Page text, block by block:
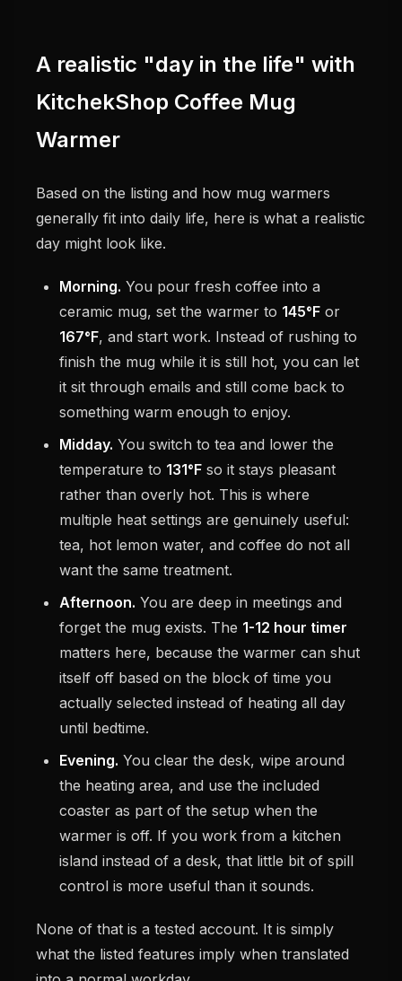
A realistic "day in the life" with
KitchekShop Coffee Mug
Warmer
Based on the listing and how mug warmers
generally fit into daily life, here is what a realistic
day might look like.
Morning. You pour fresh coffee into a
ceramic mug, set the warmer to 145°F or
167°F, and start work. Instead of rushing to
finish the mug while it is still hot, you can let
it sit through emails and still come back to
something warm enough to enjoy.
Midday. You switch to tea and lower the
temperature to 131°F so it stays pleasant
rather than overly hot. This is where
multiple heat settings are genuinely useful:
tea, hot lemon water, and coffee do not all
want the same treatment.
Afternoon. You are deep in meetings and
forget the mug exists. The 1-12 hour timer
matters here, because the warmer can shut
itself off based on the block of time you
actually selected instead of heating all day
until bedtime.
Evening. You clear the desk, wipe around
the heating area, and use the included
coaster as part of the setup when the
warmer is off. If you work from a kitchen
island instead of a desk, that little bit of spill
control is more useful than it sounds.
None of that is a tested account. It is simply
what the listed features imply when translated